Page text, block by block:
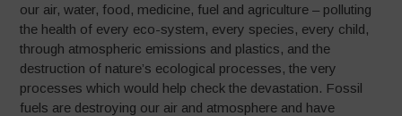
our air, water, food, medicine, fuel and agriculture – polluting
the health of every eco-system, every species, every child,
through atmospheric emissions and plastics, and the
destruction of nature’s ecological processes, the very
processes which would help check the devastation. Fossil
fuels are destroying our air and atmosphere and have